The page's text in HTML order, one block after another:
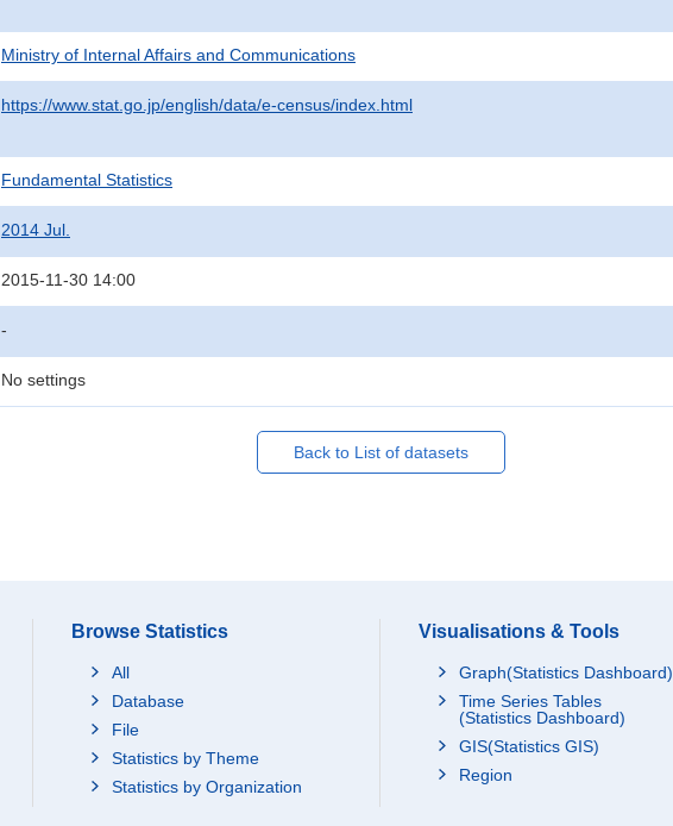
Ministry of Internal Affairs and Communications
https://www.stat.go.jp/english/data/e-census/index.html
Fundamental Statistics
2014 Jul.
2015-11-30 14:00
-
No settings
Back to List of datasets
Browse Statistics
All
Database
File
Statistics by Theme
Statistics by Organization
Visualisations & Tools
Graph(Statistics Dashboard)
Time Series Tables
(Statistics Dashboard)
GIS(Statistics GIS)
Region